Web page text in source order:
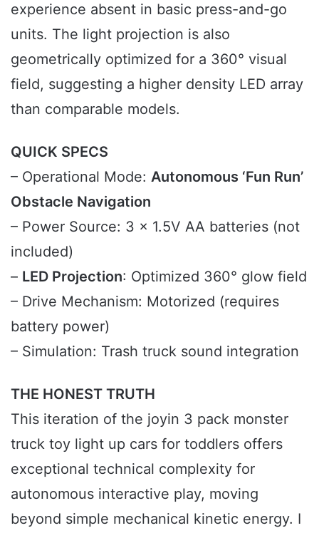
experience absent in basic press-and-go
units. The light projection is also
geometrically optimized for a 360° visual
field, suggesting a higher density LED array
than comparable models.
QUICK SPECS
– Operational Mode: Autonomous ‘Fun Run’
Obstacle Navigation
– Power Source: 3 x 1.5V AA batteries (not
included)
– LED Projection: Optimized 360° glow field
– Drive Mechanism: Motorized (requires
battery power)
– Simulation: Trash truck sound integration
THE HONEST TRUTH
This iteration of the joyin 3 pack monster
truck toy light up cars for toddlers offers
exceptional technical complexity for
autonomous interactive play, moving
beyond simple mechanical kinetic energy. I